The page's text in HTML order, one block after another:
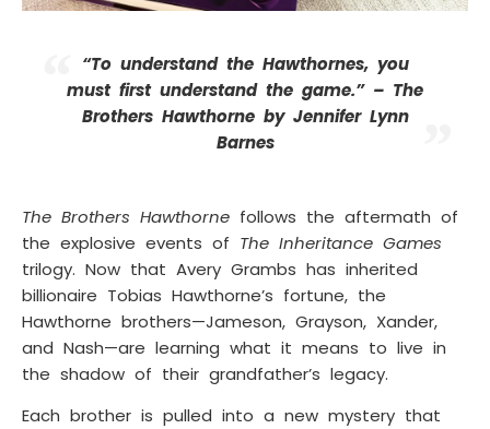
“To understand the Hawthornes, you
must first understand the game.” – The
Brothers Hawthorne by Jennifer Lynn
Barnes
The Brothers Hawthorne follows the aftermath of
the explosive events of The Inheritance Games
trilogy. Now that Avery Grambs has inherited
billionaire Tobias Hawthorne’s fortune, the
Hawthorne brothers—Jameson, Grayson, Xander,
and Nash—are learning what it means to live in
the shadow of their grandfather’s legacy.
Each brother is pulled into a new mystery that